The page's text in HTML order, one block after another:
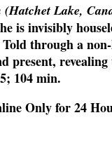
Lake,
is invisibly
through a
present,
104 min.
Onlyfor 24